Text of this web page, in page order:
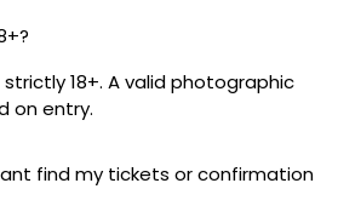
18+. A valid photographic
on entry.
find my tickets or confirmation